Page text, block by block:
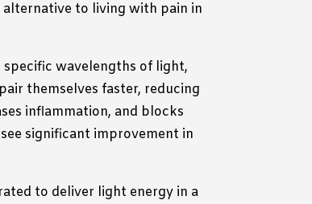
to living with pain in
specific wavelengths of light,
themselves faster, reducing
inflammation, and blocks
significant improvement in
to deliver light energy in a